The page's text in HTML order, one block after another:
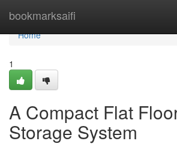
bookmarksaifi
Home
Home
1
A Compact Flat
Storage System